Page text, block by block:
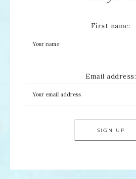
First name:
Email address: